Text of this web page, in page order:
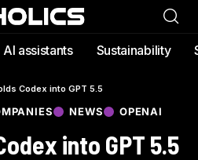
AI assistants Sustainability
Codex into GPT 5.5
NEWS OPENAI
into GPT 5.5